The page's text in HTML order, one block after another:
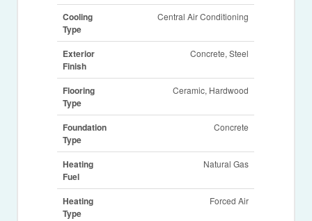
Cooling
Type
Central Air Conditioning
Exterior
Finish
Concrete, Steel
Flooring
Type
Ceramic, Hardwood
Foundation
Type
Concrete
Heating
Fuel
Natural Gas
Heating
Type
Forced Air